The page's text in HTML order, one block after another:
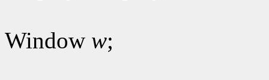
Window w;